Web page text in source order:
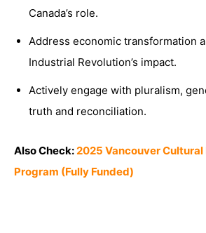
Canada’s role.
Address economic transformation
Industrial Revolution’s impact.
Actively engage with pluralism,
truth and reconciliation.
Also Check:2025 Vancouver Cultural
Program (Fully Funded)